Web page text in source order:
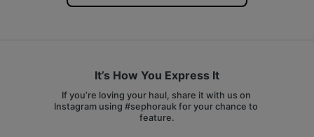
It’s How You Express It
If you’re loving your haul, share it with us on
Instagram using #sephorauk for your chance to
feature.